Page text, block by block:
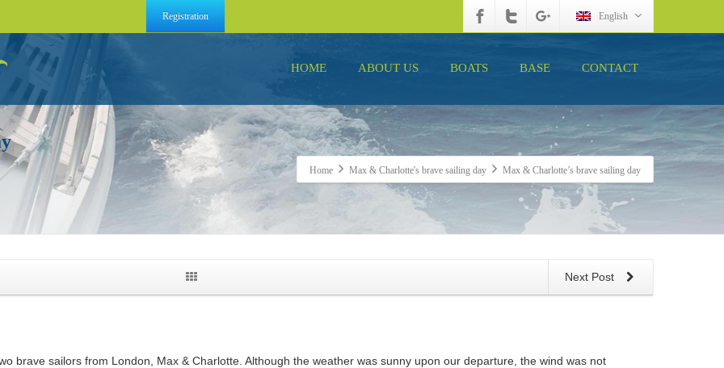
Registration English
HOME ABOUT US BOATS BASE CONTACT
Home Max & Charlotte's brave sailing day Max & Charlotte’s brave sailing day
Next Post
brave sailors from London, Max & Charlotte. Although the weather was sunny upon our departure, the wind was not